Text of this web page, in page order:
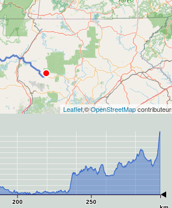
Leaflet,©OpenStreetMap
200 250